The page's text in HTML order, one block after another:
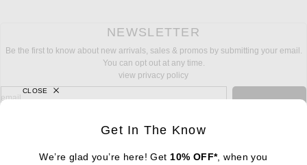
NEWSLETTER
Be the first to know about new arrivals, sales & promos by submitting your email.
You can opt out at any time.
view privacy policy
sign up for newsletter with email address
email
Get In The Know
We’re glad you’re here! Get 10% OFF*, when you
CLOSE